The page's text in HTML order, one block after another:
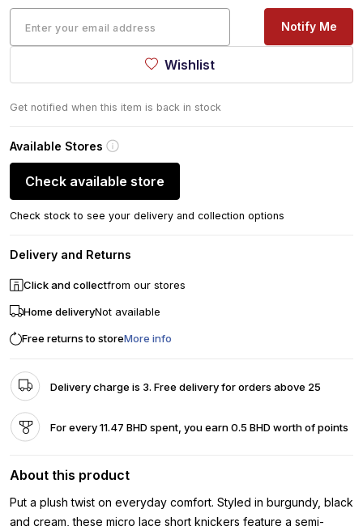
Notify Me
Wishlist
Get notified when this item is back in stock
Available Stores
Check available store
Check stock to see your delivery and collection options
Delivery and Returns
Click and collectfrom our stores
Home deliveryNot available
Free returns to storeMore info
Delivery charge is 3. Free delivery for orders above 25
For every 11.47 BHD spent, you earn 0.5 BHD worth of points
About this product
Put a plush twist on everyday comfort. Styled in burgundy, black
and cream, these micro lace short knickers feature a semi-